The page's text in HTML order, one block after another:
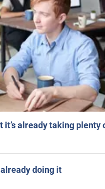
it’s already taking plenty
already doing it